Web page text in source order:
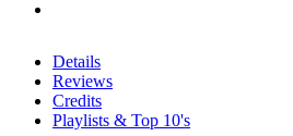
Details
Reviews
Credits
Playlists & Top 10's